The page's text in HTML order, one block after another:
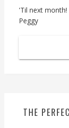
'Til next month!
Peggy
THE